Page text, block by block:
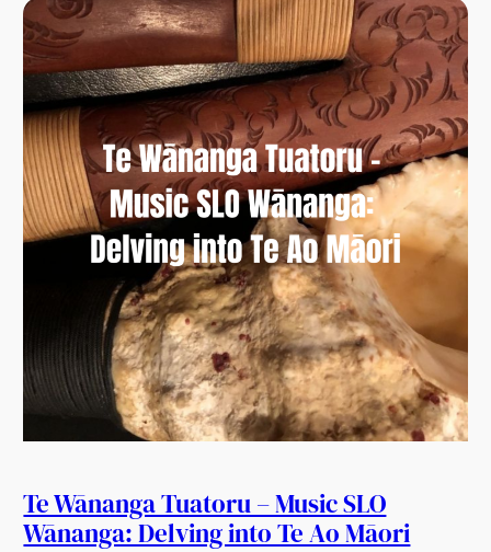
Te Wānanga Tuatoru – Music SLO
Wānanga: Delving into Te Ao Māori